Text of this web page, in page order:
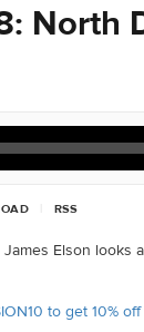
North
RSS
Elson looks
to get 10%